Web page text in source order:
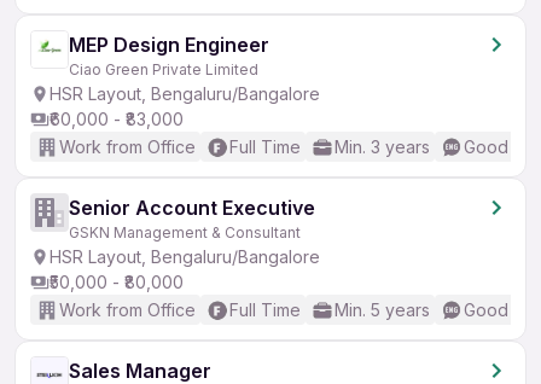
MEP Design Engineer
Ciao Green Private Limited
HSR Layout, Bengaluru/Bangalore
₹60,000 - ₹83,000
Work from Office
Full Time Min. 3 years Good
Senior Account Executive
GSKN Management & Consultant
HSR Layout, Bengaluru/Bangalore
₹50,000 - ₹80,000
Work from Office
Full Time Min. 5 years Good
Sales Manager